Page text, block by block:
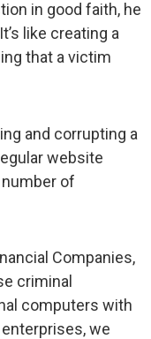
in good faith, he
like creating a
that a victim
and corrupting a
website
of
Companies,
criminal
computers with
we